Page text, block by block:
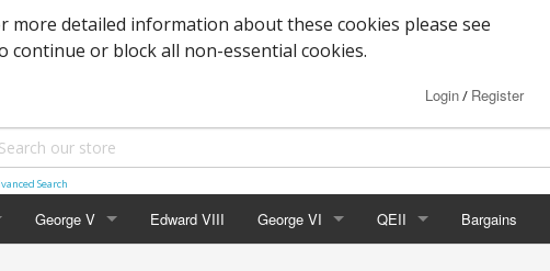
more detailed information about these cookies please see
continue or block all non-essential cookies.
Login/ Register
Search
George V Edward VIII George VI QEII Bargains